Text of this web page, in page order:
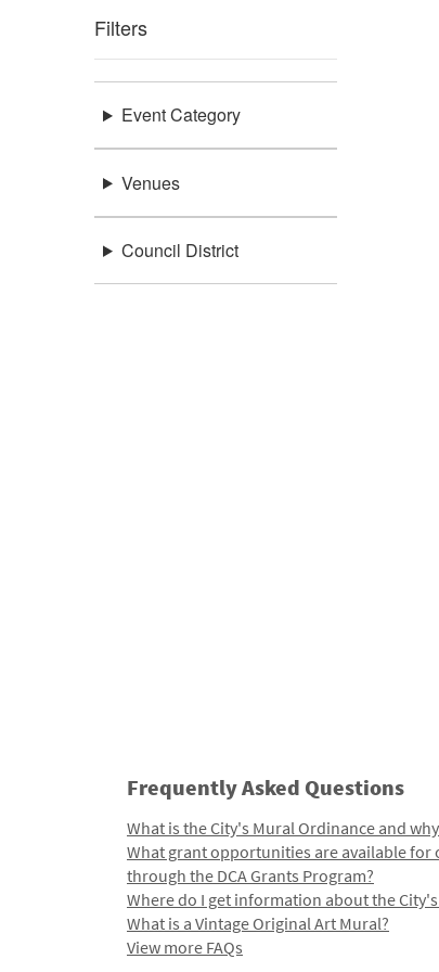
Filters
Event Category
Venues
Council District
Frequently Asked Questions
What is the City's Mural Ordinance and
What grant opportunities are available for
through the DCA Grants Program?
Where do I get information about the
What is a Vintage Original Art Mural?
View more FAQs